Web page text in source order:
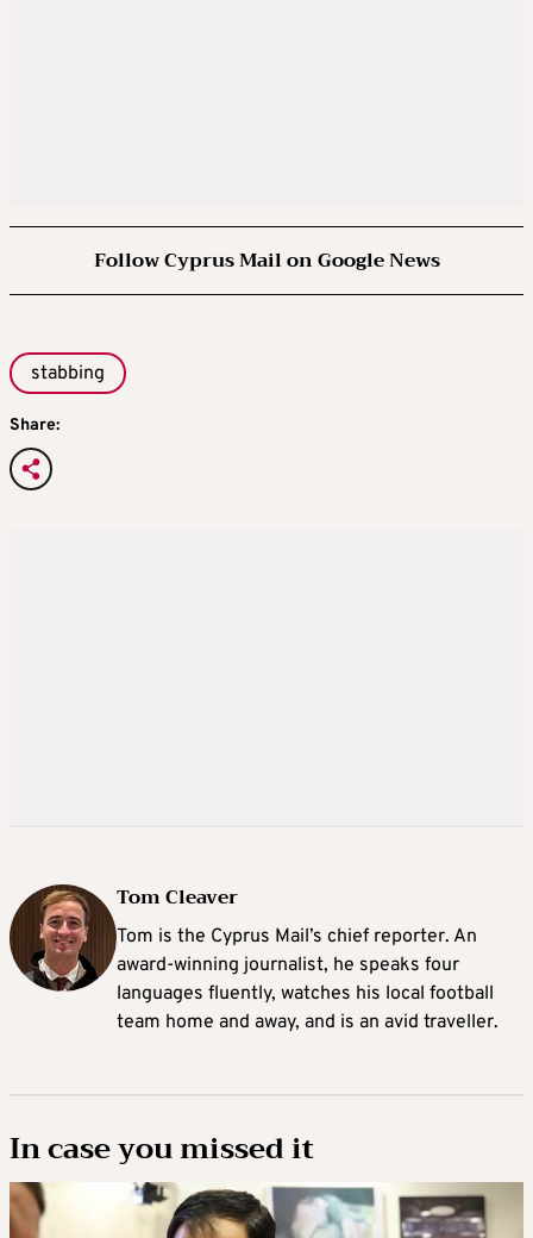
Follow Cyprus Mail on Google News
stabbing
Share:
Tom Cleaver
Tom is the Cyprus Mail’s chief reporter. An
award-winning journalist, he speaks four
languages fluently, watches his local football
team home and away, and is an avid traveller.
In case you missed it